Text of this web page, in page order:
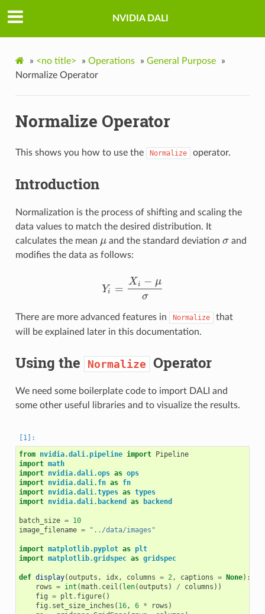
NVIDIA DALI
» <no title> » Operations » General Purpose
»
Normalize Operator
Normalize Operator
This shows you how to use the Normalize operator.
Introduction
Normalization is the process of shifting and scaling the
data values to match the desired distribution. It
calculates the mean μ
μ and the standard deviationσ
σ and
modifies the data as follows:
Yi =
Xi − μ
σ
Yi= Xi−μσ
There are more advanced features in Normalize
that
will be explained later in this documentation.
Using the Normalize Operator
We need some boilerplate code to import DALI and
some other useful libraries and to visualize the results.
from nvidia.dali.pipeline import
Pipeline
import math
import nvidia.dali.ops as ops
import nvidia.dali.fn as fn
import nvidia.dali.types as types
import nvidia.dali.backend as backend
batch_size = 10
image_filename = "../data/images"
import matplotlib.pyplot as plt
import matplotlib.gridspec as gridspec
def display(outputs , idx, columns = 2, captions = None):
rows = int (math. ceil ( len(outputs ) / columns ))
fig = plt . figure()
fig . set_size_inches ( 16, 6 * rows )